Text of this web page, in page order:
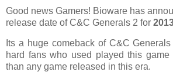
Good news Gamers! Bioware has
release date of C&C Generals 2 for
Its a huge comeback of C&C
hard fans who used played this game
than any game released in this era.